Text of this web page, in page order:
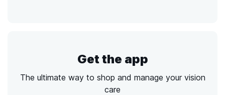
Get the app
The ultimate way to shop and manage your vision
care